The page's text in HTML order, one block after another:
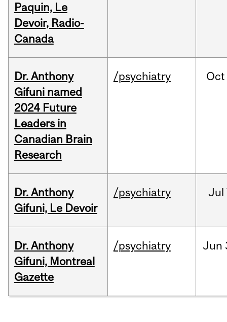
Paquin, Le
Devoir, Radio-
Canada
Dr. Anthony
Gifuni named
2024 Future
Leaders in
Canadian Brain
Research
/psychiatry Oct
Dr. Anthony
Gifuni, Le Devoir
/psychiatry Jul
Dr. Anthony
Gifuni, Montreal
Gazette
/psychiatry Jun